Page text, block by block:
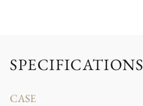
SPECIFICATIONS
CASE